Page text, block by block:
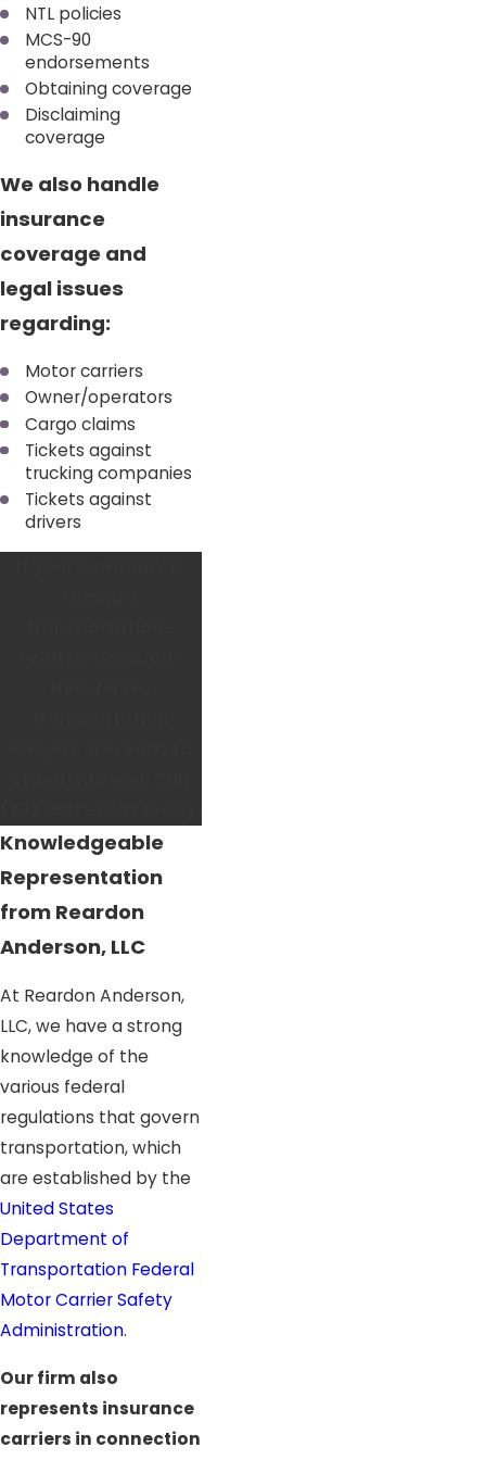
NTL policies
MCS-90
endorsements
Obtaining coverage
Disclaiming
coverage
We also handle
insurance
coverage and
legal issues
regarding:
Motor carriers
Owner/operators
Cargo claims
Tickets against
trucking companies
Tickets against
drivers
Knowledgeable
Representation
from Reardon
Anderson, LLC
At Reardon Anderson,
LLC, we have a strong
knowledge of the
various federal
regulations that govern
transportation, which
are established by the
United States
Department of
Transportation Federal
Motor Carrier Safety
Administration.
Our firm also
represents insurance
carriers in connection